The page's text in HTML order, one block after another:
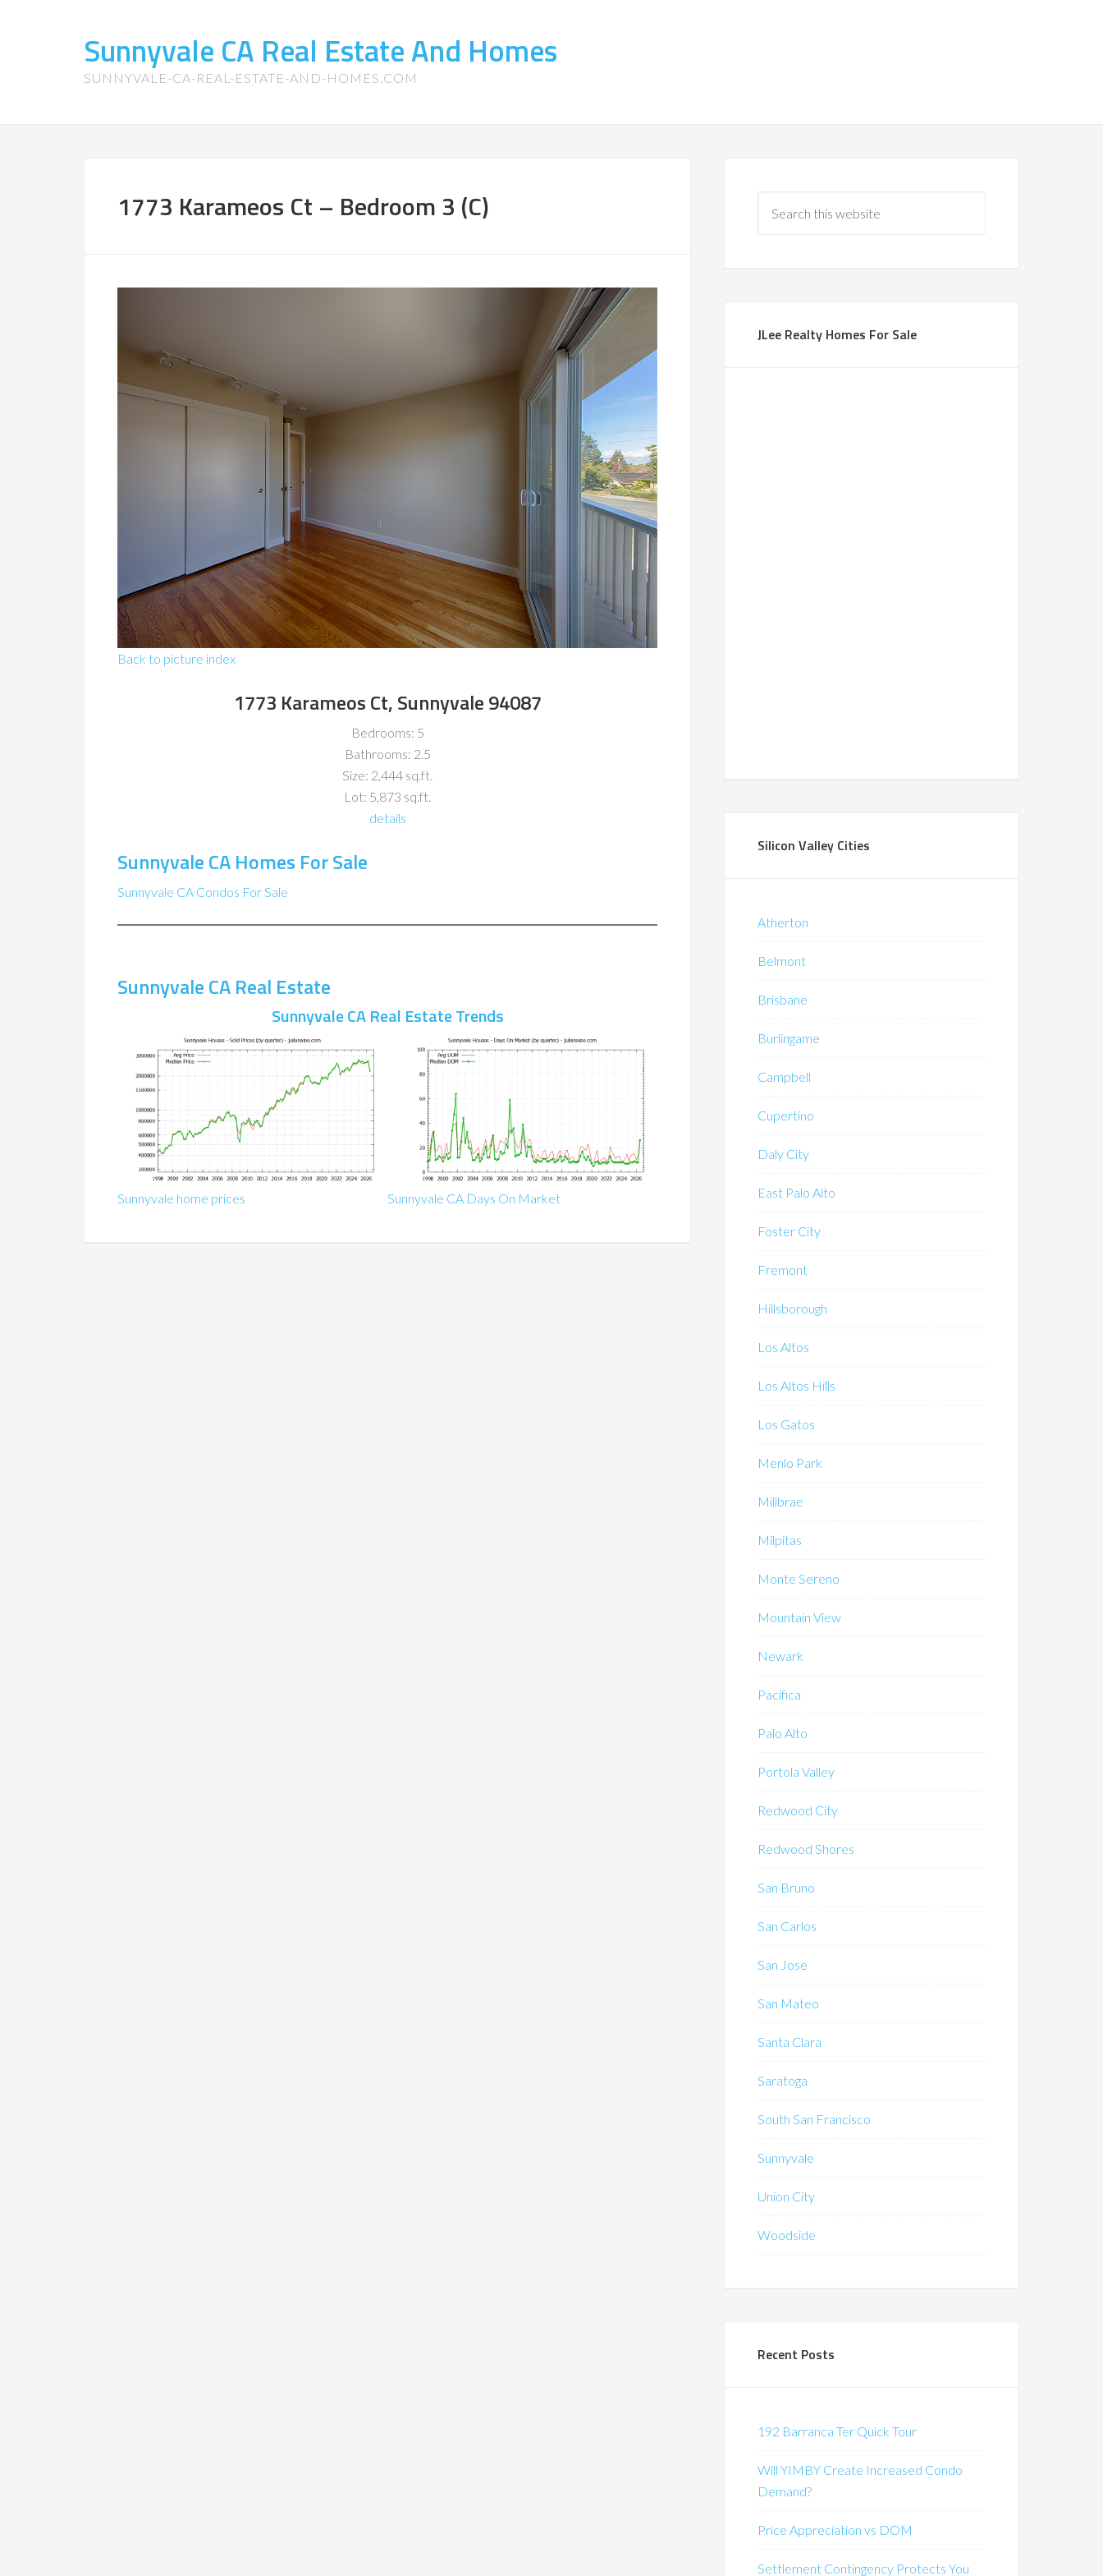
Sunnyvale CA Real Estate And Homes
SUNNYVALE-CA-REAL-ESTATE-AND-HOMES.COM
1773 Karameos Ct – Bedroom 3 (C)
Back to picture index
1773 Karameos Ct, Sunnyvale 94087
Bedrooms: 5
Bathrooms: 2.5
Size: 2,444 sq.ft.
Lot: 5,873 sq.ft.
details
Sunnyvale CA Homes For Sale
Sunnyvale CA Condos For Sale
Sunnyvale CA Real Estate
Sunnyvale CA Real Estate Trends
Sunnyvale home prices Sunnyvale CA Days On Market
JLee Realty Homes For Sale
Silicon Valley Cities
Atherton
Belmont
Brisbane
Burlingame
Campbell
Cupertino
Daly City
East Palo Alto
Foster City
Fremont
Hillsborough
Los Altos
Los Altos Hills
Los Gatos
Menlo Park
Millbrae
Milpitas
Monte Sereno
Mountain View
Newark
Pacifica
Palo Alto
Portola Valley
Redwood City
Redwood Shores
San Bruno
San Carlos
San Jose
San Mateo
Santa Clara
Saratoga
South San Francisco
Sunnyvale
Union City
Woodside
Recent Posts
192 Barranca Ter Quick Tour
Will YIMBY Create Increased Condo
Demand?
Price Appreciation vs DOM
Settlement Contingency Protects You